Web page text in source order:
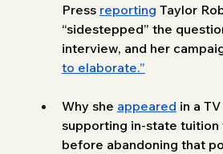
Press reporting Taylor
“sidestepped” the
interview, and her
to elaborate.”
Why she appeared in a
supporting in-state tuition
before abandoning that